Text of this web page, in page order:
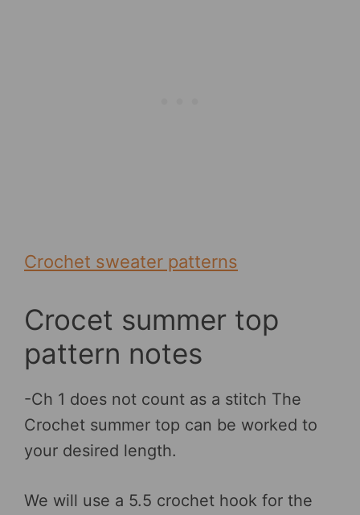
Crochet sweater patterns
Crocet summer top
pattern notes
-Ch 1 does not count as a stitch The
Crochet summer top can be worked to
your desired length.
We will use a 5.5 crochet hook for the